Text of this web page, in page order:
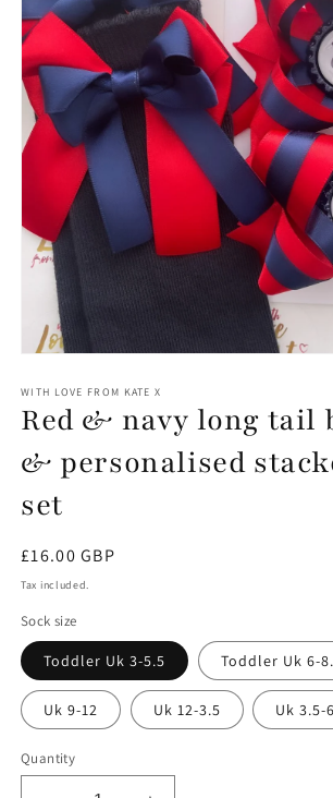
1
in
modal
WITH LOVE FROM KATE X
Red & navy long tail
& personalised
set
Regular
price
£16.00 GBP
Tax included.
Sock size
Toddler Uk 3-5.5 Toddler Uk 6-
Uk 9-12 Uk 12-3.5 Uk 3.5-6
Quantity